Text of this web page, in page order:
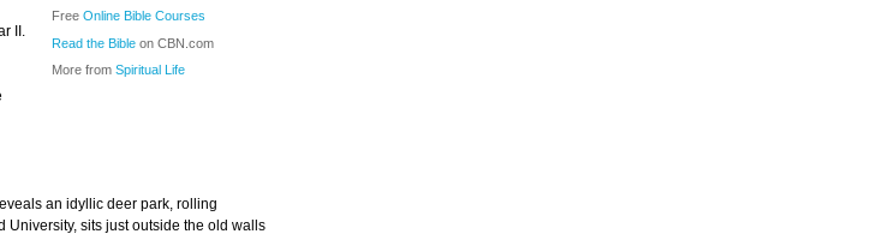
Free Online Bible Courses
Read the Bible on CBN.com
More from Spiritual Life
II.
an idyllic deer park, rolling
sits just outside the old walls